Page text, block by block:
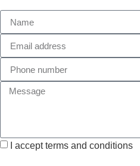
I accept terms and conditions